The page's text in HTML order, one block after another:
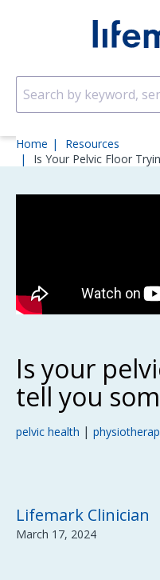
Home
Resources
Is Your Pelvic Floor
Is your
tell you
pelvic health |
Lifemark Clinician
March 17, 2024